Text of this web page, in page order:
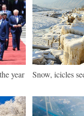
year
Snow, icicles